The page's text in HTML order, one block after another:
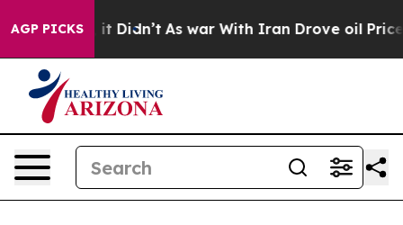
AGP PICKS
it Didn’t As war With Iran Drove oil Prices